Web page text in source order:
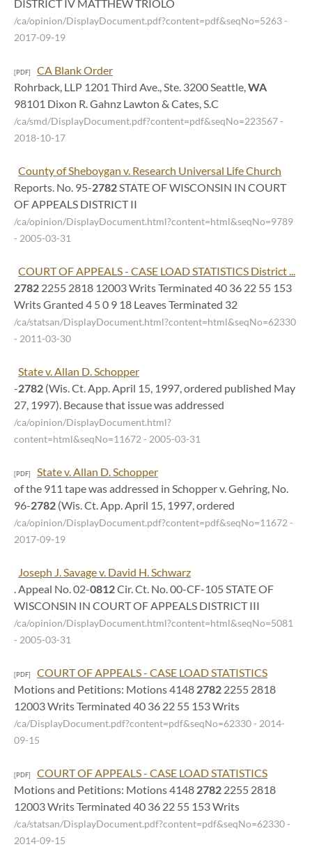
DISTRICT IV MATTHEW TRIOLO
/ca/opinion/DisplayDocument.pdf?content=pdf&seqNo=5263-
2017-09-19
[PDF]
CA Blank Order
Rohrback, LLP 1201 Third Ave., Ste. 3200 Seattle,WA
98101 Dixon R. Gahnz Lawton & Cates, S.C
/ca/smd/DisplayDocument.pdf?content=pdf&seqNo=223567-
2018-10-17
County of Sheboygan v. Research Universal Life Church
Reports. No. 95-2782STATE OF WISCONSIN IN COURT
OF APPEALS DISTRICT II
/ca/opinion/DisplayDocument.html?content=html&seqNo=9789
- 2005-03-31
COURT OF APPEALS - CASE LOAD STATISTICS District ...
2782 2255 2818 12003 Writs Terminated 40 36 22 55 153
Writs Granted 4 5 0 9 18 Leaves Terminated 32
/ca/statsan/DisplayDocument.html?content=html&seqNo=62330
- 2011-03-30
State v. Allan D. Schopper
-2782 (Wis. Ct. App. April 15, 1997, ordered published May
27, 1997). Because that issue was addressed
/ca/opinion/DisplayDocument.html?
content=html&seqNo=11672 - 2005-03-31
[PDF]
State v. Allan D. Schopper
of the 911 tape was addressed in Schopper v. Gehring, No.
96-2782 (Wis. Ct. App. April 15, 1997, ordered
/ca/opinion/DisplayDocument.pdf?content=pdf&seqNo=11672 -
2017-09-19
Joseph J. Savage v. David H. Schwarz
. Appeal No. 02-0812Cir. Ct. No. 00-CF-105 STATE OF
WISCONSIN IN COURT OF APPEALS DISTRICT III
/ca/opinion/DisplayDocument.html?content=html&seqNo=5081
- 2005-03-31
[PDF]
COURT OF APPEALS - CASE LOAD STATISTICS
Motions and Petitions: Motions 4148 2782 2255 2818
12003 Writs Terminated 40 36 22 55 153 Writs
/ca/DisplayDocument.pdf?content=pdf&seqNo=62330- 2014-
09-15
[PDF]
COURT OF APPEALS - CASE LOAD STATISTICS
Motions and Petitions: Motions 4148 2782 2255 2818
12003 Writs Terminated 40 36 22 55 153 Writs
/ca/statsan/DisplayDocument.pdf?content=pdf&seqNo=62330-
2014-09-15